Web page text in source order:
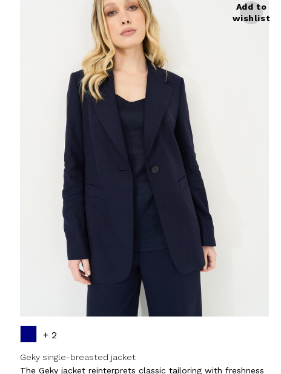
Add to
wishlist
+ 2
Geky single-breasted jacket
The Geky jacket reinterprets classic tailoring with freshness